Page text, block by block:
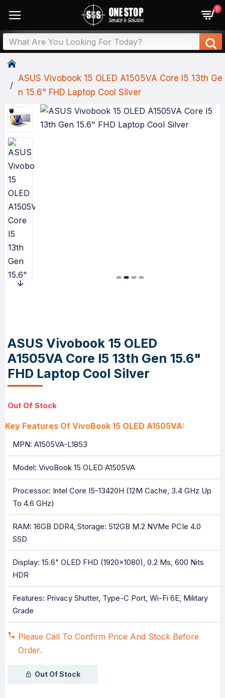
0
ASUS Vivobook 15 OLED A1505VA Core I5 13th Ge
N 15.6" FHD Laptop Cool Silver
ASUS Vivobook 15 OLED
A1505VA Core I5 13th Gen 15.6"
FHD Laptop Cool Silver
Key Features Of VivoBook 15 OLED A1505VA:
MPN: A1505VA-L1853
Model: VivoBook 15 OLED A1505VA
Processor: Intel Core I5-13420H (12M Cache, 3.4 GHz Up
To 4.6 GHz)
RAM: 16GB DDR4, Storage: 512GB M.2 NVMe PCIe 4.0
SSD
Display: 15.6" OLED FHD (1920x1080), 0.2 Ms, 600 Nits
HDR
Features: Privacy Shutter, Type-C Port, Wi-Fi 6E, Military
Grade
Out Of Stock
Out Of Stock
Please Call To Confirm Price And Stock Before
Order.